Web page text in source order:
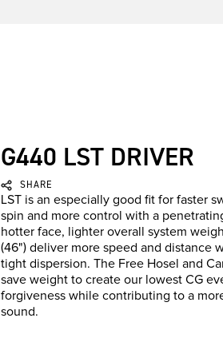
G440 LST DRIVER
SHARE
LST is an especially good fit for faster
spin and more control with a
hotter face, lighter overall system
(46") deliver more speed and distance
tight dispersion. The Free Hosel and
save weight to create our lowest CG
forgiveness while contributing to a
sound.